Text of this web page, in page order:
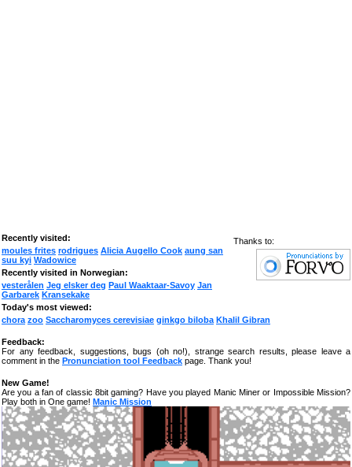
Thanks to:
Recently visited:
moules frites rodrigues Alicia Augello Cook aung san
suu kyi Wadowice
Recently visited in Norwegian:
vesterålen Jeg elsker deg Paul Waaktaar-Savoy Jan
Garbarek Kransekake
Today's most viewed:
chora zoo Saccharomyces cerevisiae ginkgo biloba Khalil Gibran
Feedback:
For any feedback, suggestions, bugs (oh no!), strange search results, please leave a
comment in the Pronunciation tool Feedback page. Thank you!
New Game!
Are you a fan of classic 8bit gaming? Have you played Manic Miner or Impossible Mission?
Play both in One game! Manic Mission